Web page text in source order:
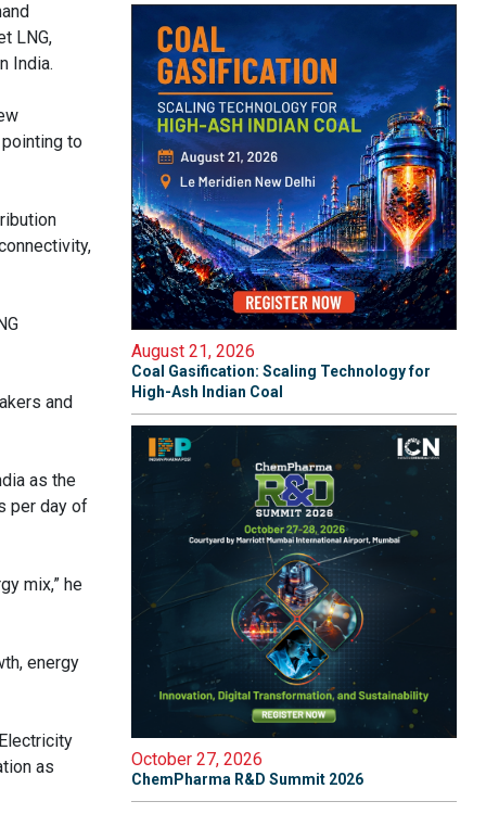
LNG,
India.
to
and
as the
per day of
mix,” he
energy
as
August 21, 2026
Coal Gasification: Scaling Technology for
High-Ash Indian Coal
October 27, 2026
ChemPharma R&D Summit 2026